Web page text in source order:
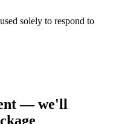
solely to respond to
— we'll